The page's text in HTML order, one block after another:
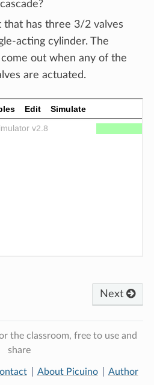
that has three 3/2 valves
acting cylinder. The
out when any of the
are actuated.
Next
the classroom, free to use and
share
About Picuino Author